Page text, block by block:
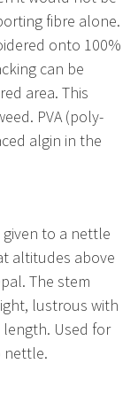
fibre alone.
onto 100%
can be
area. This
PVA (poly-
algin in the
to a nettle
altitudes above
The stem
lustrous with
Used for
nettle.